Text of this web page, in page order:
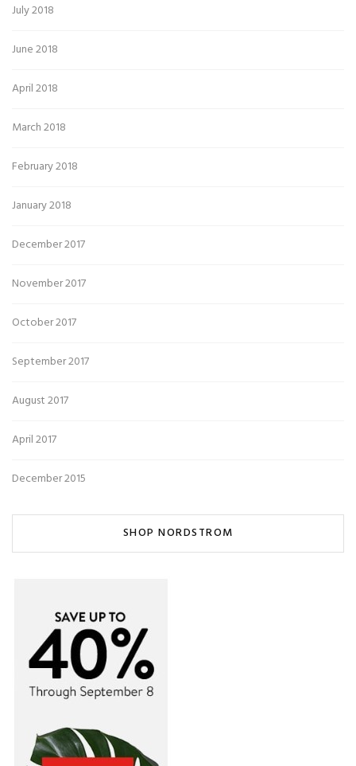
July 2018
June 2018
April 2018
March 2018
February 2018
January 2018
December 2017
November 2017
October 2017
September 2017
August 2017
April 2017
December 2015
SHOP NORDSTROM